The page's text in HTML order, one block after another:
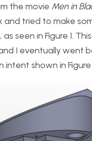
the movie Men in
and tried to make
seen in Figure 1.
I eventually went
intent shown in Figure